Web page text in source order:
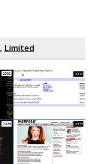
, Limited